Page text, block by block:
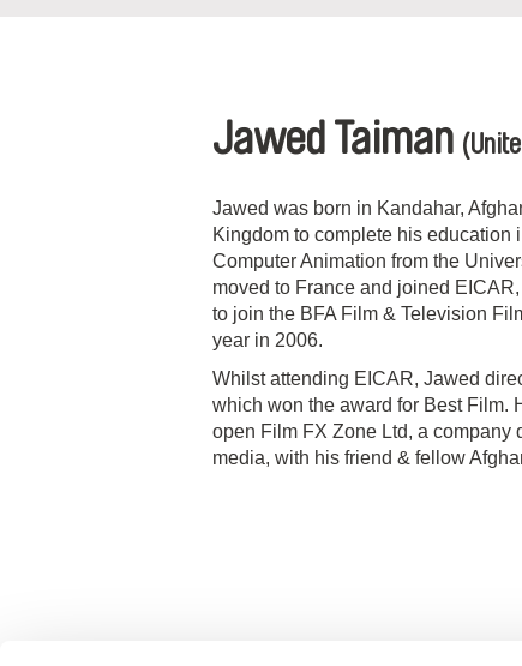
Jawed Taiman
Jawed was born in Kandahar,
Kingdom to complete his education
Computer Animation from the
moved to France and joined
to join the BFA Film & Television
year in 2006.
Whilst attending EICAR, Jawed
which won the award for Best Film.
open Film FX Zone Ltd, a company
media, with his friend & fellow